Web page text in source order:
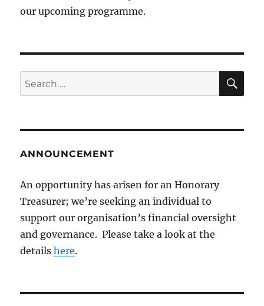
our upcoming programme.
Search
for:
ANNOUNCEMENT
An opportunity has arisen for an Honorary
Treasurer; we’re seeking an individual to
support our organisation’s financial oversight
and governance. Please take a look at the
detailshere.